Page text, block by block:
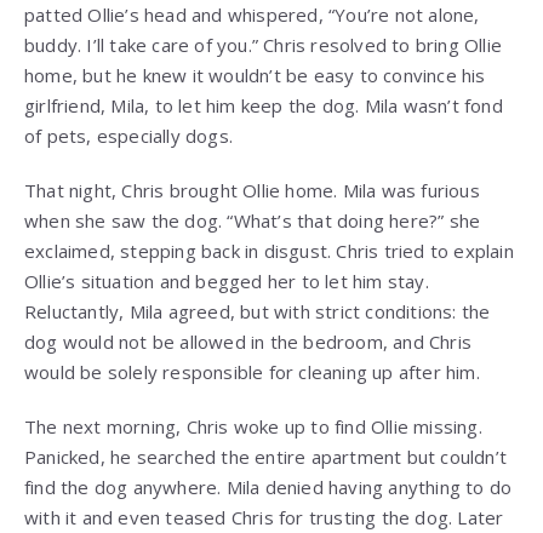
patted Ollie’s head and whispered, “You’re not alone,
buddy. I’ll take care of you.” Chris resolved to bring Ollie
home, but he knew it wouldn’t be easy to convince his
girlfriend, Mila, to let him keep the dog. Mila wasn’t fond
of pets, especially dogs.
That night, Chris brought Ollie home. Mila was furious
when she saw the dog. “What’s that doing here?” she
exclaimed, stepping back in disgust. Chris tried to explain
Ollie’s situation and begged her to let him stay.
Reluctantly, Mila agreed, but with strict conditions: the
dog would not be allowed in the bedroom, and Chris
would be solely responsible for cleaning up after him.
The next morning, Chris woke up to find Ollie missing.
Panicked, he searched the entire apartment but couldn’t
find the dog anywhere. Mila denied having anything to do
with it and even teased Chris for trusting the dog. Later